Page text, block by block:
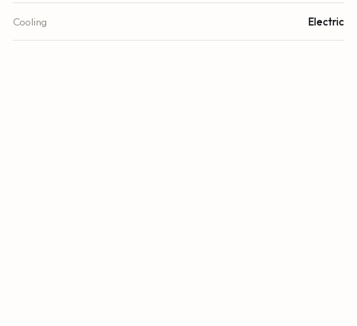
Cooling Electric